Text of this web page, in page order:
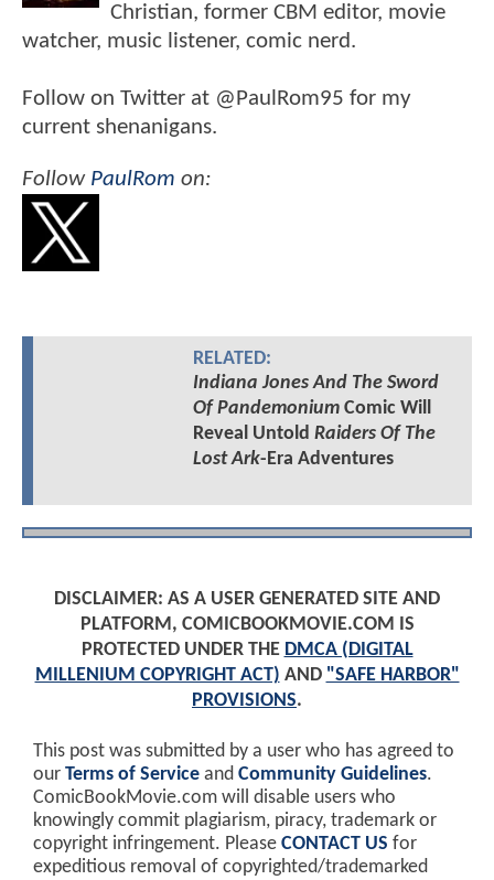
Christian, former CBM editor, movie
watcher, music listener, comic nerd.
Follow on Twitter at @PaulRom95 for my
current shenanigans.
Follow PaulRom on:
RELATED:
Indiana Jones And The Sword
Of PandemoniumComic Will
Reveal Untold Raiders Of The
Lost Ark-Era Adventures
DISCLAIMER: AS A USER GENERATED SITE AND
PLATFORM, COMICBOOKMOVIE.COM IS
PROTECTED UNDER THE DMCA (DIGITAL
MILLENIUM COPYRIGHT ACT) AND "SAFE HARBOR"
PROVISIONS.
This post was submitted by a user who has agreed to
our Terms of Service and Community Guidelines.
ComicBookMovie.com will disable users who
knowingly commit plagiarism, piracy, trademark or
copyright infringement. Please CONTACT US for
expeditious removal of copyrighted/trademarked